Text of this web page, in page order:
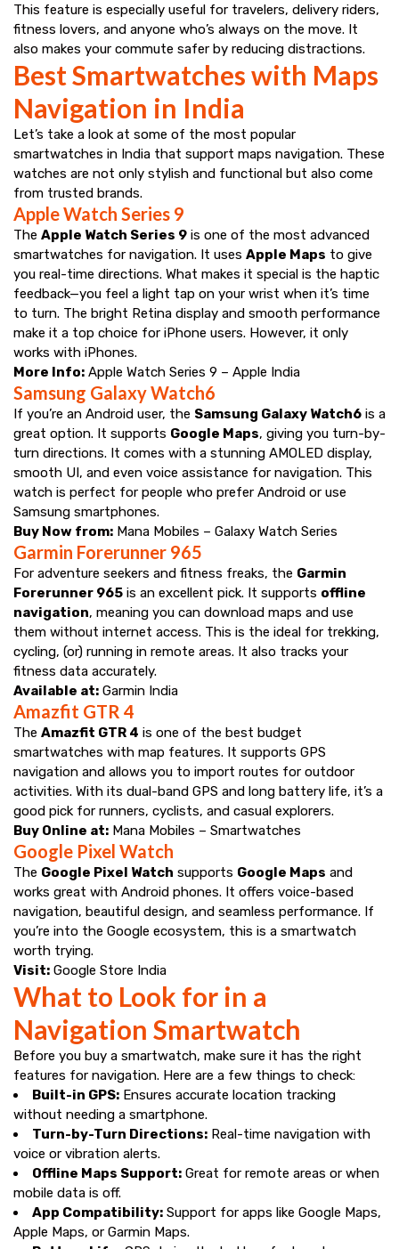
This feature is especially useful for travelers, delivery riders,
fitness lovers, and anyone who’s always on the move. It
also makes your commute safer by reducing distractions.
Best Smartwatches with Maps
Navigation in India
Let’s take a look at some of the most popular
smartwatches in India that support maps navigation. These
watches are not only stylish and functional but also come
from trusted brands.
Apple Watch Series 9
The Apple Watch Series 9 is one of the most advanced
smartwatches for navigation. It uses Apple Maps to give
you real-time directions. What makes it special is the haptic
feedback—you feel a light tap on your wrist when it’s time
to turn. The bright Retina display and smooth performance
make it a top choice for iPhone users. However, it only
works with iPhones.
More Info: Apple Watch Series 9 – Apple India
Samsung Galaxy Watch6
If you’re an Android user, the Samsung Galaxy Watch6 is a
great option. It supports Google Maps, giving you turn-by-
turn directions. It comes with a stunning AMOLED display,
smooth UI, and even voice assistance for navigation. This
watch is perfect for people who prefer Android or use
Samsung smartphones.
Buy Now from: Mana Mobiles – Galaxy Watch Series
Garmin Forerunner 965
For adventure seekers and fitness freaks, the Garmin
Forerunner 965 is an excellent pick. It supports offline
navigation, meaning you can download maps and use
them without internet access. This is the ideal for trekking,
cycling, (or) running in remote areas. It also tracks your
fitness data accurately.
Available at: Garmin India
Amazfit GTR 4
The Amazfit GTR 4 is one of the best budget
smartwatches with map features. It supports GPS
navigation and allows you to import routes for outdoor
activities. With its dual-band GPS and long battery life, it’s a
good pick for runners, cyclists, and casual explorers.
Buy Online at: Mana Mobiles – Smartwatches
Google Pixel Watch
The Google Pixel Watch supports Google Maps and
works great with Android phones. It offers voice-based
navigation, beautiful design, and seamless performance. If
you’re into the Google ecosystem, this is a smartwatch
worth trying.
Visit: Google Store India
What to Look for in a
Navigation Smartwatch
Before you buy a smartwatch, make sure it has the right
features for navigation. Here are a few things to check:
Built-in GPS: Ensures accurate location tracking
without needing a smartphone.
Turn-by-Turn Directions: Real-time navigation with
voice or vibration alerts.
Offline Maps Support: Great for remote areas or when
mobile data is off.
App Compatibility: Support for apps like Google Maps,
Apple Maps, or Garmin Maps.